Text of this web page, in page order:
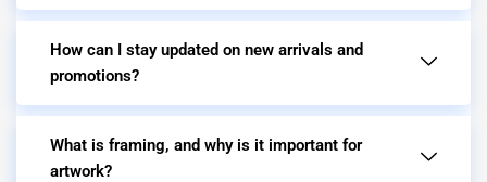
How can I stay updated on new arrivals and
promotions?
What is framing, and why is it important for
artwork?